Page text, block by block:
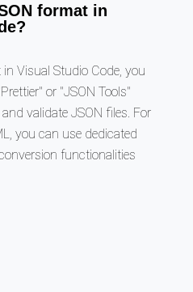
format in
Visual Studio Code, you
or "JSON Tools"
validate JSON files. For
you can use dedicated
functionalities